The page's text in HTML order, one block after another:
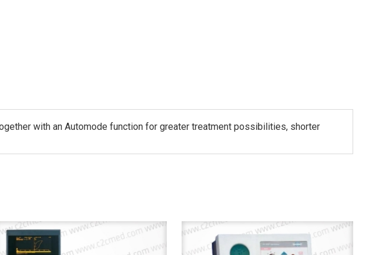
with an Automode function for greater treatment possibilities, shorter